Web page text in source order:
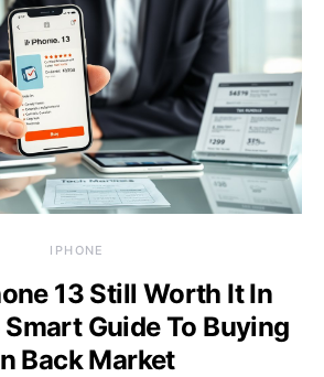
IPHONE
13 Still Worth It In
Guide To Buying
Back Market